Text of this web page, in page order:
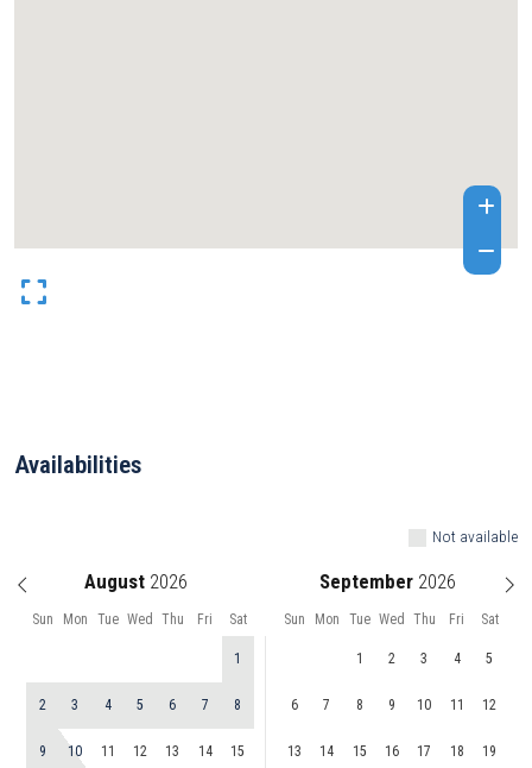
Availabilities
Not available
August September
Sun Mon Tue Wed Thu Fri Sat Sun Mon Tue Wed Thu Fri Sat
1
2 3 4 5 6 7 8
9 10 11 12 13 14 15
1 2 3 4 5
6 7 8 9 10 11 12
13 14 15 16 17 18 19